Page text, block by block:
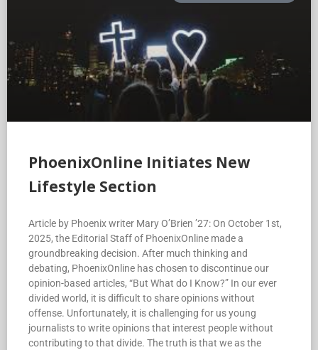
PhoenixOnline Initiates New
Lifestyle Section
Article by Phoenix writer Mary O’Brien ’27: On October 1st,
2025, the Editorial Staff of PhoenixOnline made a
groundbreaking decision. After much thinking and
debating, PhoenixOnline has chosen to discontinue our
opinion-based articles, “But What do I Know?” In our ever
divided world, it is difficult to share opinions without
offense. Unfortunately, it is challenging for us young
journalists to write opinions that interest people without
contributing to that divide. The truth is that we as the